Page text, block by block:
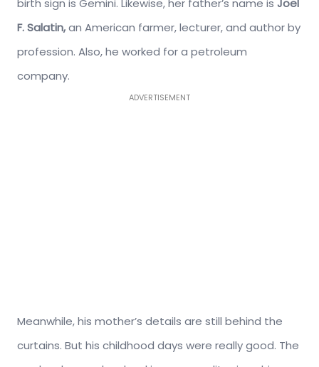
birth sign is Gemini. Likewise, her father’s name is Joel
F. Salatin,an American farmer, lecturer, and author by
profession. Also, he worked for a petroleum
company.
ADVERTISEMENT
Meanwhile, his mother’s details are still behind the
curtains. But his childhood days were really good. The